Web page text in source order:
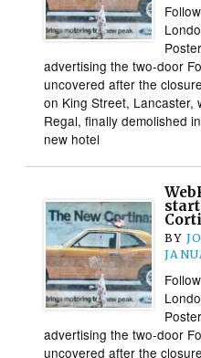
advertising the two-door
uncovered after the
on King Street, Lancaster,
Regal, finally demolished
new hotel
BY
advertising the two-door
uncovered after the